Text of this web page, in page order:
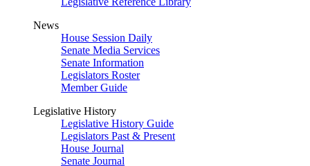
News
House Session Daily
Senate Media Services
Senate Information
Legislators Roster
Member Guide
Legislative History
Legislative History Guide
Legislators Past & Present
House Journal
Senate Journal